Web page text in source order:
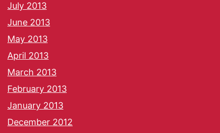
July 2013
June 2013
May 2013
April 2013
March 2013
February 2013
January 2013
December 2012